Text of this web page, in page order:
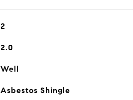
2
2.0
Well
Asbestos Shingle